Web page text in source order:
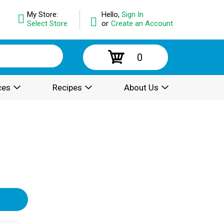
Hello, Sign In
or Create an Account
My Store:
Select Store
0
Recipes About Us